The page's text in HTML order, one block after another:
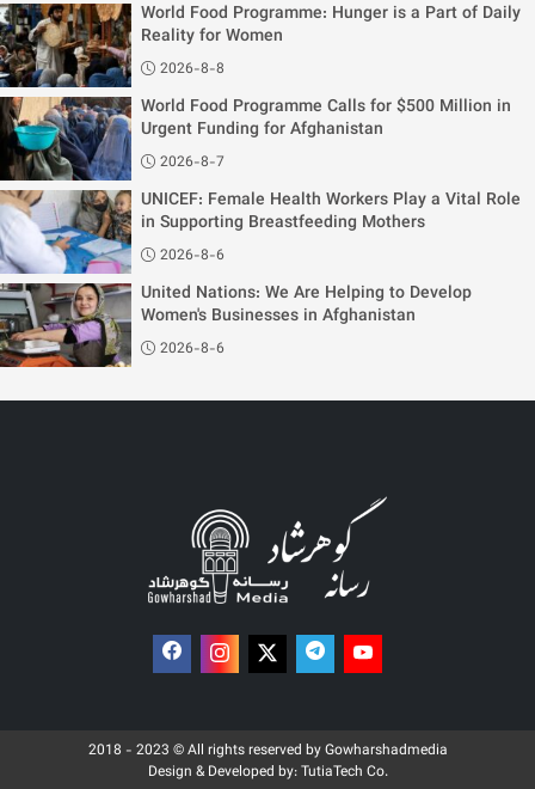
World Food Programme: Hunger is a Part of Daily
Reality for Women
2026-8-8
World Food Programme Calls for $500 Million in
Urgent Funding for Afghanistan
2026-8-7
UNICEF: Female Health Workers Play a Vital Role
in Supporting Breastfeeding Mothers
2026-8-6
United Nations: We Are Helping to Develop
Women's Businesses in Afghanistan
2026-8-6
2018 - 2023 © All rights reserved by Gowharshadmedia
Design & Developed by:TutiaTech Co.